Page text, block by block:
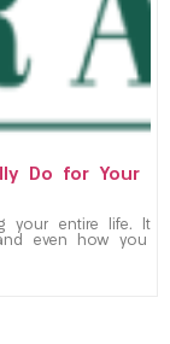
Do for Your
your entire life. It
even how you